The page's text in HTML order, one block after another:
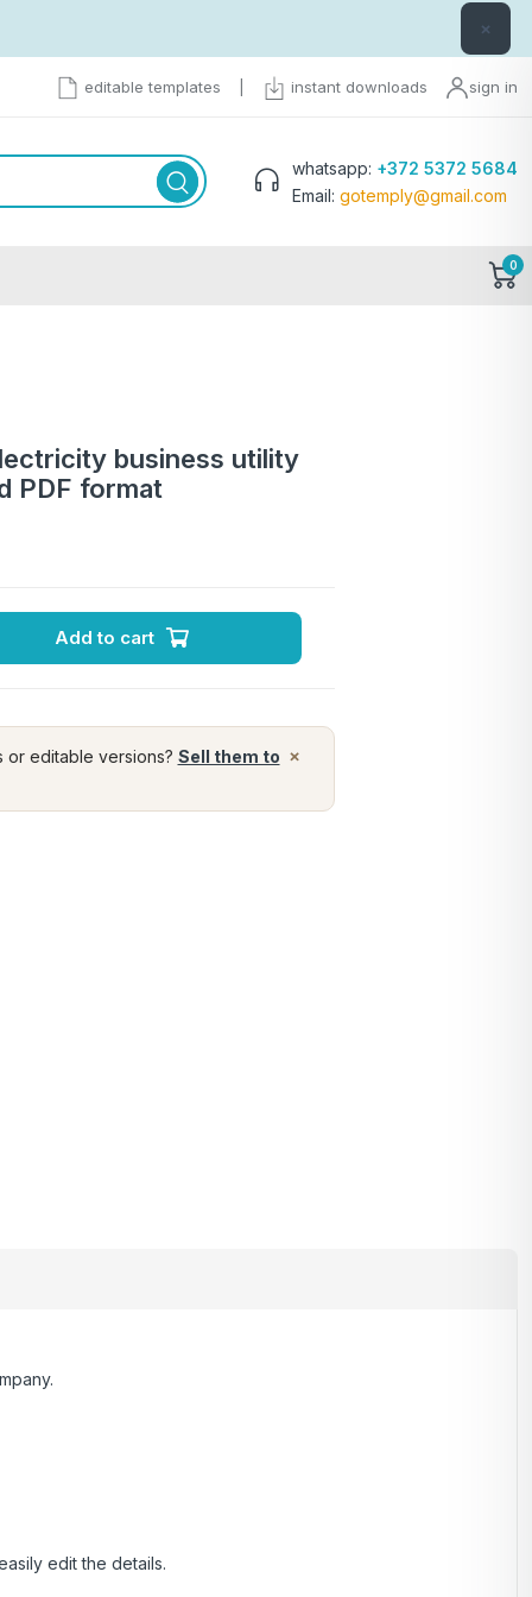
×
editable templates instant downloads sign in
whatsapp: +372 5372 5684
Email: gotemply@gmail.com
0
business utility
PDF format
Add to cart
×
or editable versions? Sell them to
edit the details.